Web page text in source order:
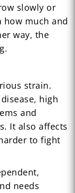
slowly or
how much and
way, the
strain.
high
and
It also affects
to fight
needs